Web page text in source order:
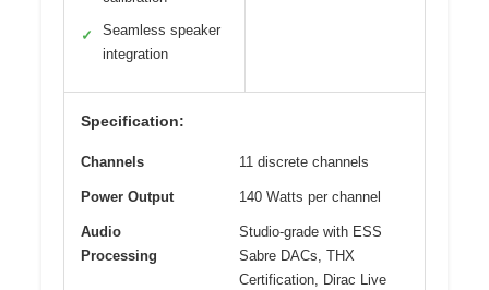
✓
Seamless speaker
integration
Specification:
Channels 11 discrete channels
Power Output 140 Watts per channel
Audio
Processing
Studio-grade with ESS
Sabre DACs, THX
Certification, Dirac Live